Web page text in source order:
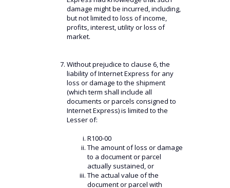
damage might be incurred, including,
but not limited to loss of income,
profits, interest, utility or loss of
market.
Without prejudice to clause 6, the
liability of Internet Express for any
loss or damage to the shipment
(which term shall include all
documents or parcels consigned to
Internet Express) is limited to the
Lesser of:
R100-00
The amount of loss or damage
to a document or parcel
actually sustained, or
The actual value of the
document or parcel with